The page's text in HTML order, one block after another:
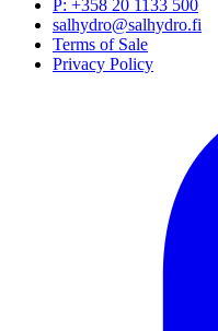
P: +358 20 1133 500
salhydro@salhydro.fi
Terms of Sale
Privacy Policy